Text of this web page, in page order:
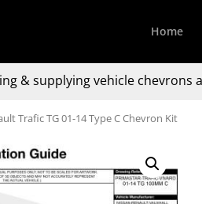
Home
& supplyingvehicle chevrons
Trafic TG 01-14 Type C Chevron Kit